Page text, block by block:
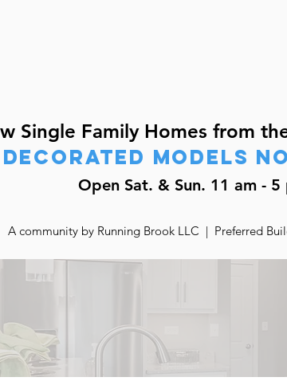
Single Family Homes from
decorated mODELs
Open Sat. & Sun. 11 am - 5
A community by Running Brook LLC | Preferred